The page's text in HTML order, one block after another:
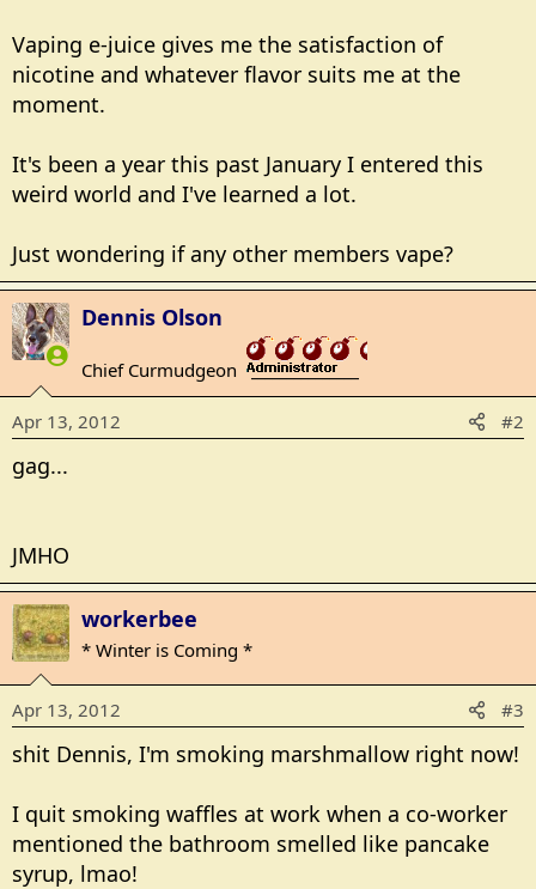
Vaping e-juice gives me the satisfaction of
nicotine and whatever flavor suits me at the
moment.
It's been a year this past January I entered this
weird world and I've learned a lot.
Just wondering if any other members vape?
Dennis Olson
Chief Curmudgeon _______________
Apr 13, 2012 #2
gag...
JMHO
workerbee
* Winter is Coming *
Apr 13, 2012 #3
shit Dennis, I'm smoking marshmallow right now!
I quit smoking waffles at work when a co-worker
mentioned the bathroom smelled like pancake
syrup, lmao!